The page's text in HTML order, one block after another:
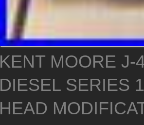
KENT MOORE J-
DIESEL SERIES
HEAD